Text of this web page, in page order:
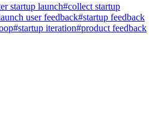
startup launch#collect startup
user feedback#startup feedback
#startup iteration#product feedback